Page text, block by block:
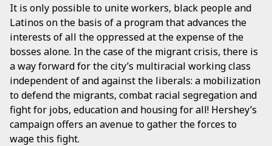
It is only possible to unite workers, black people and
Latinos on the basis of a program that advances the
interests of all the oppressed at the expense of the
bosses alone. In the case of the migrant crisis, there is
a way forward for the city’s multiracial working class
independent of and against the liberals: a mobilization
to defend the migrants, combat racial segregation and
fight for jobs, education and housing for all! Hershey’s
campaign offers an avenue to gather the forces to
wage this fight.